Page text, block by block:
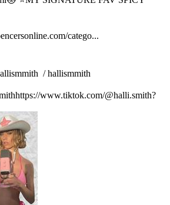
catego...⁠⁠⁠⁠⁠
/ hallismmith
www.tiktok.com/@halli.smith?